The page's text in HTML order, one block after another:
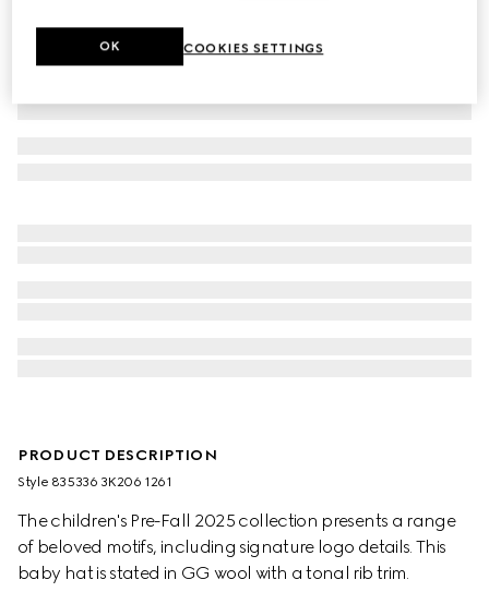
PRODUCT DESCRIPTION
Style ‎835336 3K206 1261
The children's Pre-Fall 2025 collection presents a range
of beloved motifs, including signature logo details. This
baby hat is stated in GG wool with a tonal rib trim.
COOKIES SETTINGS
OK